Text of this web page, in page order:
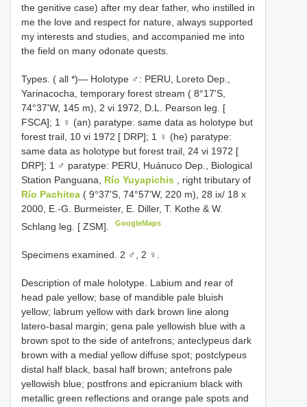
the genitive case) after my dear father, who instilled in
me the love and respect for nature, always supported
my interests and studies, and accompanied me into
the field on many odonate quests.
Types. ( all *)— Holotype ♂: PERU, Loreto Dep.,
Yarinacocha, temporary forest stream ( 8°17'S,
74°37'W, 145 m), 2 vi 1972, D.L. Pearson leg. [
FSCA]; 1 ♀ (an) paratype: same data as holotype but
forest trail, 10 vi 1972 [ DRP]; 1 ♀ (he) paratype:
same data as holotype but forest trail, 24 vi 1972 [
DRP]; 1 ♂ paratype: PERU, Huánuco Dep., Biological
Station Panguana, Río Yuyapichis , right tributary of
Río Pachitea ( 9°37'S, 74°57'W, 220 m), 28 ix/ 18 x
2000, E.-G. Burmeister, E. Diller, T. Kothe & W.
Schlang leg. [ ZSM].
GoogleMaps
Specimens examined. 2 ♂, 2 ♀.
Description of male holotype. Labium and rear of
head pale yellow; base of mandible pale bluish
yellow; labrum yellow with dark brown line along
latero-basal margin; gena pale yellowish blue with a
brown spot to the side of antefrons; anteclypeus dark
brown with a medial yellow diffuse spot; postclypeus
distal half black, basal half brown; antefrons pale
yellowish blue; postfrons and epicranium black with
metallic green reflections and orange pale spots and